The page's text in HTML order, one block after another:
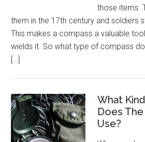
those items.
them in the 17th century and soldiers
This makes a compass a valuable
wields it. So what type of compass
[…]
What
Does
Use?